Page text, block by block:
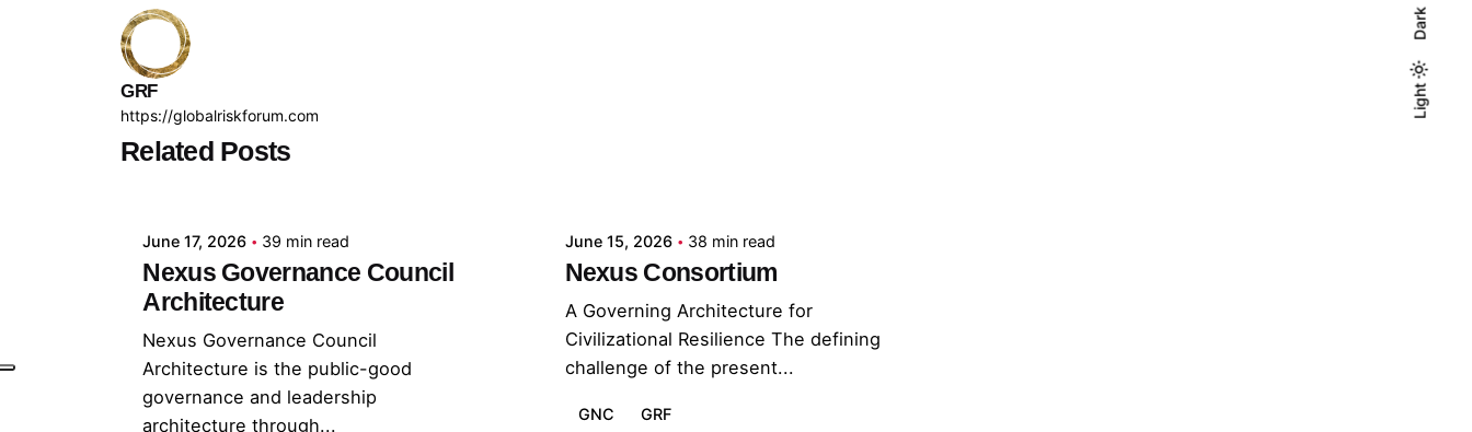
Light
Dark
Light
Dark
GRF
https://globalriskforum.com
Related Posts
Posted by
June 17, 2026 39 min read
Nexus Governance Council
Architecture
Nexus Governance Council
Architecture is the public-good
governance and leadership
architecture through...
June 15, 2026 38 min read
Nexus Consortium
A Governing Architecture for
Civilizational Resilience The defining
challenge of the present...
GNC GRF